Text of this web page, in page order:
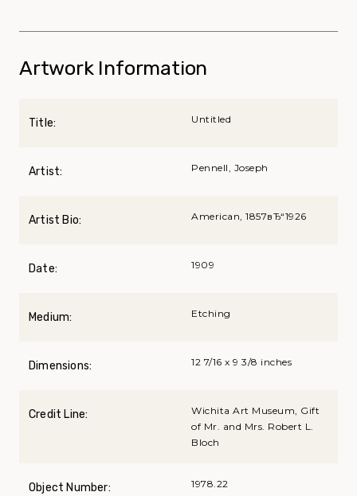
Artwork Information
Title: Untitled
Artist: Pennell, Joseph
Artist Bio: American, 1857вЂ“1926
Date: 1909
Medium: Etching
Dimensions: 12 7/16 x 9 3/8 inches
Credit Line:
Wichita Art Museum, Gift
of Mr. and Mrs. Robert L.
Bloch
Object Number: 1978.22